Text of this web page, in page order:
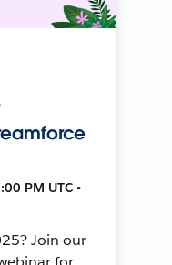
PM UTC •
Join our